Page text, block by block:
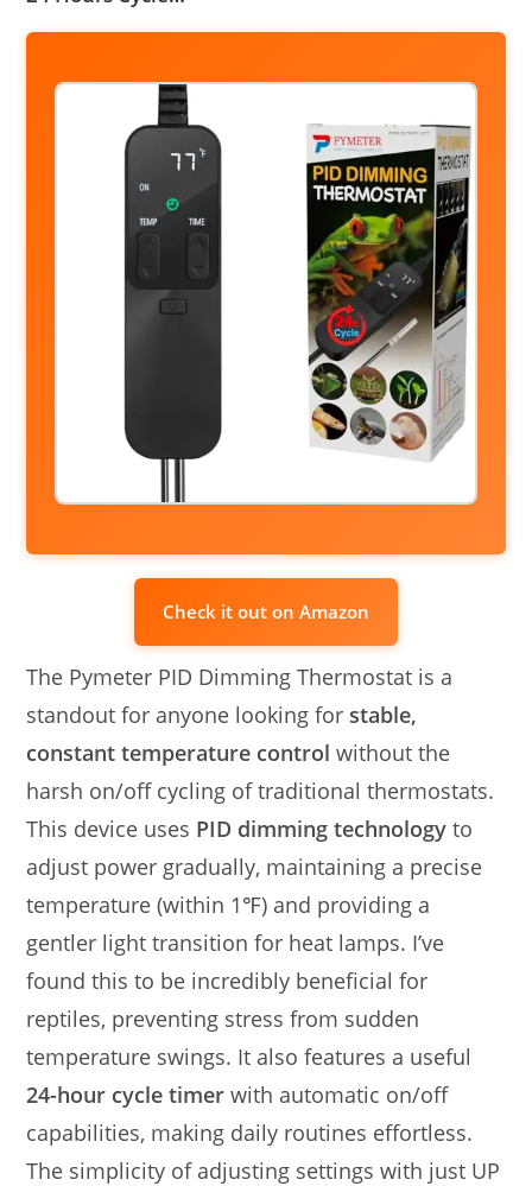
Check it out on Amazon
The Pymeter PID Dimming Thermostat is a
standout for anyone looking for stable,
constant temperature control without the
harsh on/off cycling of traditional thermostats.
This device uses PID dimming technology to
adjust power gradually, maintaining a precise
temperature (within 1℉) and providing a
gentler light transition for heat lamps. I’ve
found this to be incredibly beneficial for
reptiles, preventing stress from sudden
temperature swings. It also features a useful
24-hour cycle timer with automatic on/off
capabilities, making daily routines effortless.
The simplicity of adjusting settings with just UP